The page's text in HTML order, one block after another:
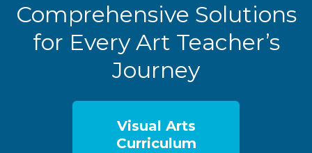
Comprehensive Solutions
for Every Art Teacher’s
Journey
Visual Arts
Curriculum